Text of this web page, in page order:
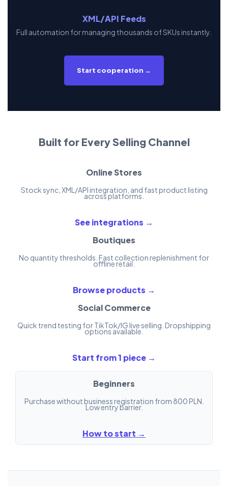
XML/API Feeds
Full automation for managing thousands of SKUs instantly.
Start cooperation →
Built for Every Selling Channel
Online Stores
Stock sync, XML/API integration, and fast product listing
across platforms.
See integrations →
Boutiques
No quantity thresholds. Fast collection replenishment for
offline retail.
Browse products →
Social Commerce
Quick trend testing for TikTok/IG live selling. Dropshipping
options available.
Start from 1 piece →
Beginners
Purchase without business registration from 800 PLN.
Low entry barrier.
How to start →